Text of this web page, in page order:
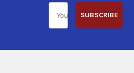
SUBSCRIBE